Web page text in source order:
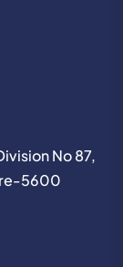
No 87,
5600